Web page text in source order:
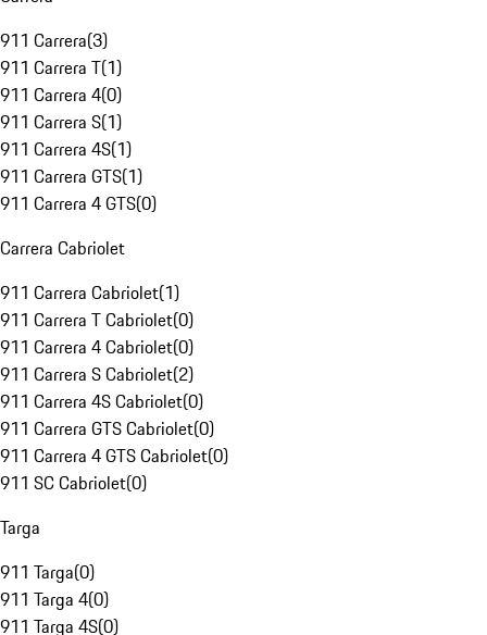
911 Carrera(3)
911 Carrera T(1)
911 Carrera 4(0)
911 Carrera S(1)
911 Carrera 4S(1)
911 Carrera GTS(1)
911 Carrera 4 GTS(0)
Carrera Cabriolet
911 Carrera Cabriolet(1)
911 Carrera T Cabriolet(0)
911 Carrera 4 Cabriolet(0)
911 Carrera S Cabriolet(2)
911 Carrera 4S Cabriolet(0)
911 Carrera GTS Cabriolet(0)
911 Carrera 4 GTS Cabriolet(0)
911 SC Cabriolet(0)
Targa
911 Targa(0)
911 Targa 4(0)
911 Targa 4S(0)